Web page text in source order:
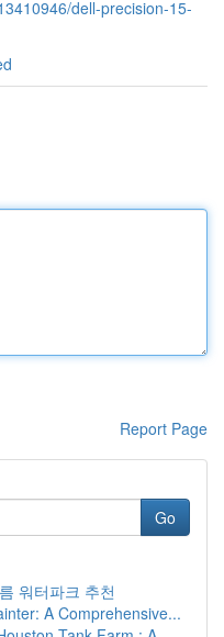
dell-precision-15-
Report Page
Go
워터파크 추천
A Comprehensive...